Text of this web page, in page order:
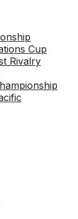
Cup
Rivalry